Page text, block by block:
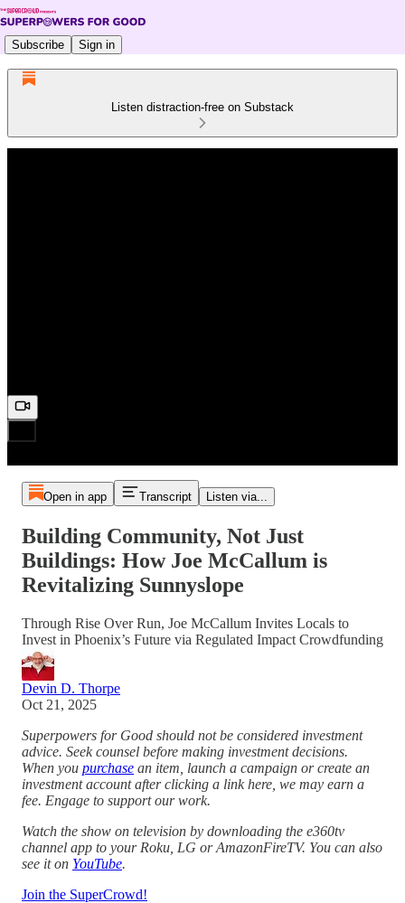
Subscribe Sign in
Listen distraction-free on Substack
Open in app Transcript Listen via...
Building Community, Not Just
Buildings: How Joe McCallum is
Revitalizing Sunnyslope
Through Rise Over Run, Joe McCallum Invites Locals to
Invest in Phoenix’s Future via Regulated Impact Crowdfunding
Devin D. Thorpe
Oct 21, 2025
Superpowers for Good should not be considered investment
advice. Seek counsel before making investment decisions.
When you purchase an item, launch a campaign or create an
investment account after clicking a link here, we may earn a
fee. Engage to support our work.
Watch the show on television by downloading the e360tv
channel app to your Roku, LG or AmazonFireTV. You can also
see it on YouTube.
Join the SuperCrowd!